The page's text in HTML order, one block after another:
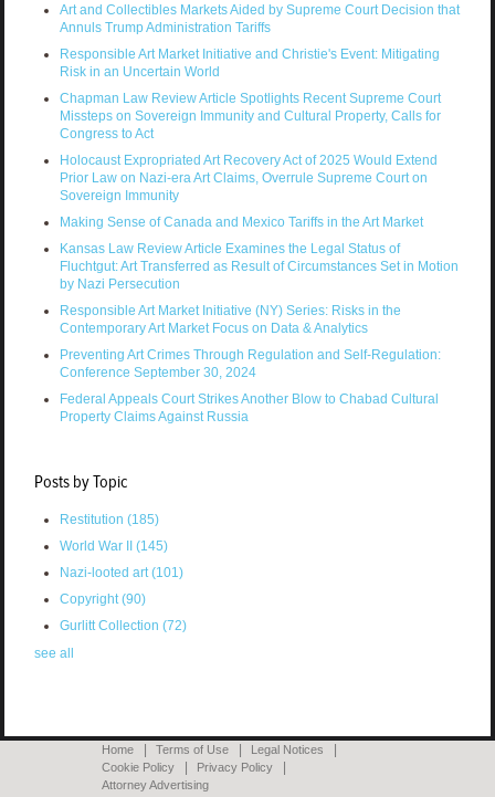
Art and Collectibles Markets Aided by Supreme Court Decision that
Annuls Trump Administration Tariffs
Responsible Art Market Initiative and Christie's Event: Mitigating
Risk in an Uncertain World
Chapman Law Review Article Spotlights Recent Supreme Court
Missteps on Sovereign Immunity and Cultural Property, Calls for
Congress to Act
Holocaust Expropriated Art Recovery Act of 2025 Would Extend
Prior Law on Nazi-era Art Claims, Overrule Supreme Court on
Sovereign Immunity
Making Sense of Canada and Mexico Tariffs in the Art Market
Kansas Law Review Article Examines the Legal Status of
Fluchtgut: Art Transferred as Result of Circumstances Set in Motion
by Nazi Persecution
Responsible Art Market Initiative (NY) Series: Risks in the
Contemporary Art Market Focus on Data & Analytics
Preventing Art Crimes Through Regulation and Self-Regulation:
Conference September 30, 2024
Federal Appeals Court Strikes Another Blow to Chabad Cultural
Property Claims Against Russia
Posts by Topic
Restitution (185)
World War II (145)
Nazi-looted art(101)
Copyright(90)
Gurlitt Collection (72)
see all
Home Terms of Use
Legal Notices
Cookie Policy
Privacy Policy
Attorney Advertising